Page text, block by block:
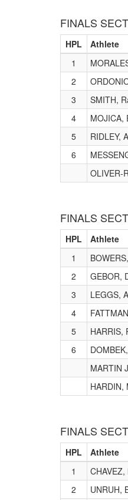
FINALS
HPL Athlete
1
2
3
SMITH,
4
MOJICA,
5
RIDLEY,
6
OLIVER-
FINALS
HPL Athlete
1
2
GEBOR,
3
LEGGS,
4
5
HARRIS,
6
MARTIN
HARDIN,
FINALS
HPL Athlete
1
CHAVEZ,
2
UNRUH,